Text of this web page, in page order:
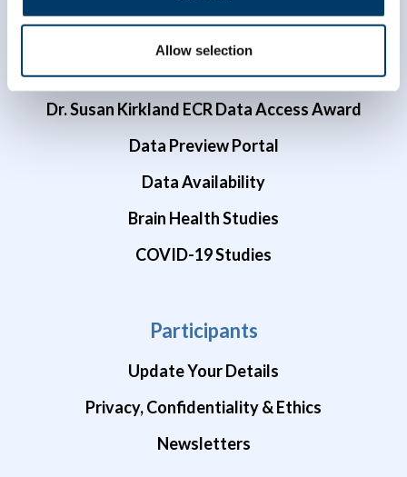
Allow selection
Researchers
Data Access
Dr. Susan Kirkland ECR Data Access Award
Data Preview Portal
Data Availability
Brain Health Studies
COVID-19 Studies
Participants
Update Your Details
Privacy, Confidentiality & Ethics
Newsletters